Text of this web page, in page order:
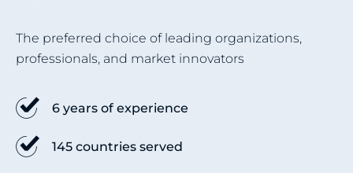
The preferred choice of leading organizations,
professionals, and market innovators
6 years of experience
145 countries served